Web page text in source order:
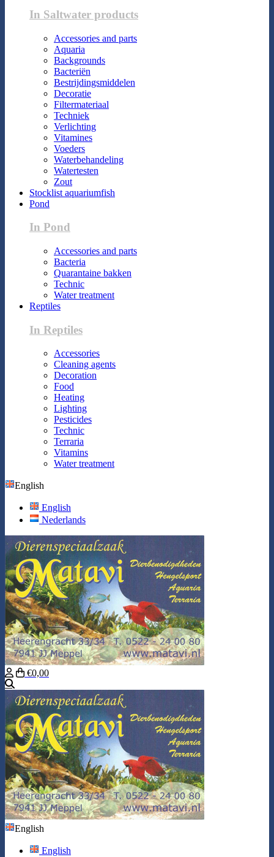
In Saltwater products
Accessories and parts
Aquaria
Backgrounds
Bacteriën
Bestrijdingsmiddelen
Decoratie
Filtermateriaal
Techniek
Verlichting
Vitamines
Voeders
Waterbehandeling
Watertesten
Zout
Stocklist aquariumfish
Pond
In Pond
Accessories and parts
Bacteria
Quarantaine bakken
Technic
Water treatment
Reptiles
In Reptiles
Accessories
Cleaning agents
Decoration
Food
Heating
Lighting
Pesticides
Technic
Terraria
Vitamins
Water treatment
English
English
Nederlands
€0,00
English
English